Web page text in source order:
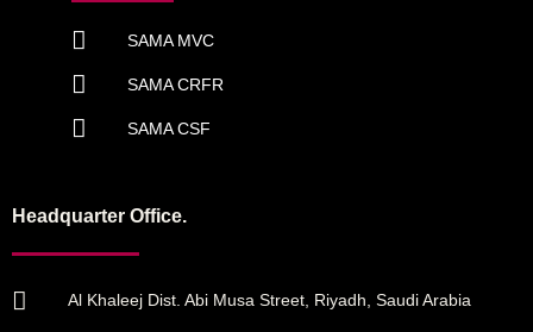
SAMA MVC
SAMA CRFR
SAMA CSF
Headquarter Office.
Al Khaleej Dist. Abi Musa Street, Riyadh, Saudi Arabia